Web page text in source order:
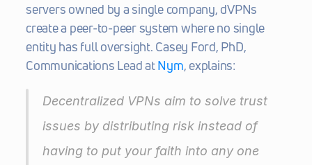
servers owned by a single company, dVPNs
create a peer-to-peer system where no single
entity has full oversight. Casey Ford, PhD,
Communications Lead at Nym, explains:
Decentralized VPNs aim to solve trust
issues by distributing risk instead of
having to put your faith into any one